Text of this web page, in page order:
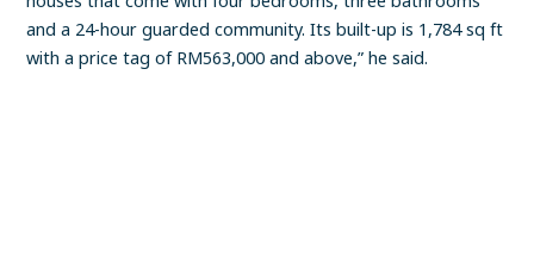
and a 24-hour guarded community. Its built-up is 1,784 sq ft
with a price tag of RM563,000 and above,” he said.